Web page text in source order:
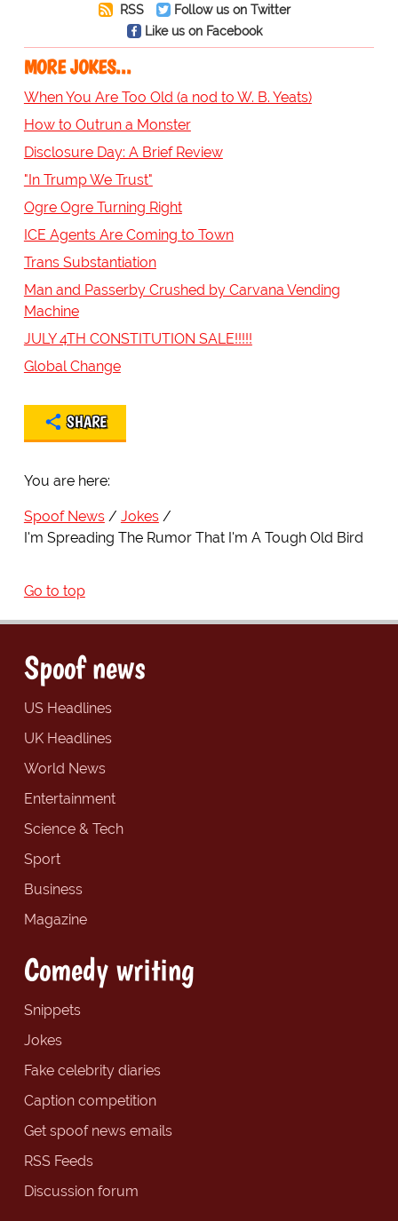
RSS
Follow us on Twitter
Like us on Facebook
MORE JOKES...
When You Are Too Old (a nod to W. B. Yeats)
How to Outrun a Monster
Disclosure Day: A Brief Review
"In Trump We Trust"
Ogre Ogre Turning Right
ICE Agents Are Coming to Town
Trans Substantiation
Man and Passerby Crushed by Carvana Vending
Machine
JULY 4TH CONSTITUTION SALE!!!!!
Global Change
SHARE
You are here:
Spoof News
Jokes
I'm Spreading The Rumor That I'm A Tough Old Bird
Go to top
Spoof news
US Headlines
UK Headlines
World News
Entertainment
Science & Tech
Sport
Business
Magazine
Comedy writing
Snippets
Jokes
Fake celebrity diaries
Caption competition
Get spoof news emails
RSS Feeds
Discussion forum